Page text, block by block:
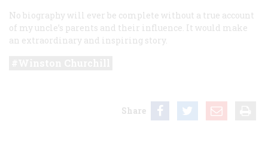
No biography will ever be complete without a true account
of my uncle’s parents and their influence. It would make
an extraordinary and inspiring story.
Share